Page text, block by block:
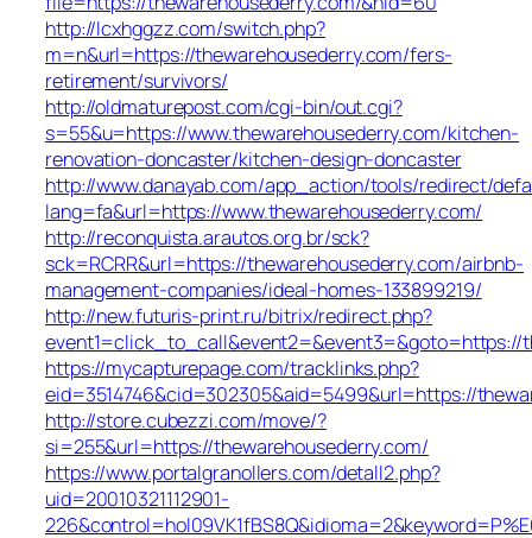
http://lcxhggzz.com/switch.php?
m=n&url=https://thewarehousederry.com/fers-
retirement/survivors/
http://oldmaturepost.com/cgi-bin/out.cgi?
s=55&u=https://www.thewarehousederry.com/kitchen-
renovation-doncaster/kitchen-design-doncaster
http://www.danayab.com/app_action/tools/redirect/
lang=fa&url=https://www.thewarehousederry.com/
http://reconquista.arautos.org.br/sck?
sck=RCRR&url=https://thewarehousederry.com/airbnb-
management-companies/ideal-homes-133899219/
http://new.futuris-print.ru/bitrix/redirect.php?
event1=click_to_call&event2=&event3=&goto=https://
https://mycapturepage.com/tracklinks.php?
eid=3514746&cid=302305&aid=5499&url=https://
http://store.cubezzi.com/move/?
si=255&url=https://thewarehousederry.com/
https://www.portalgranollers.com/detall2.php?
uid=20010321112901-